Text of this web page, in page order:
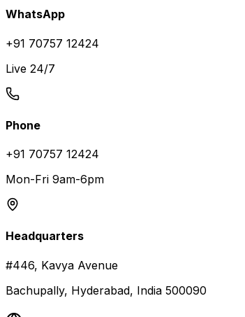
WhatsApp
+91 70757 12424
Live 24/7
Phone
+91 70757 12424
Mon-Fri 9am-6pm
Headquarters
#446, Kavya Avenue
Bachupally, Hyderabad, India 500090